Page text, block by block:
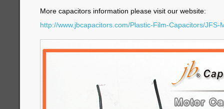
More capacitors information please visit our website:
http://www.jbcapacitors.com/Plastic-Film-Capacitors/JFS-